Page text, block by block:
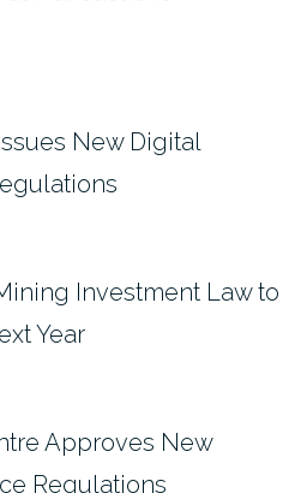
New Digital
Investment Law to
Year
Approves New
Regulations